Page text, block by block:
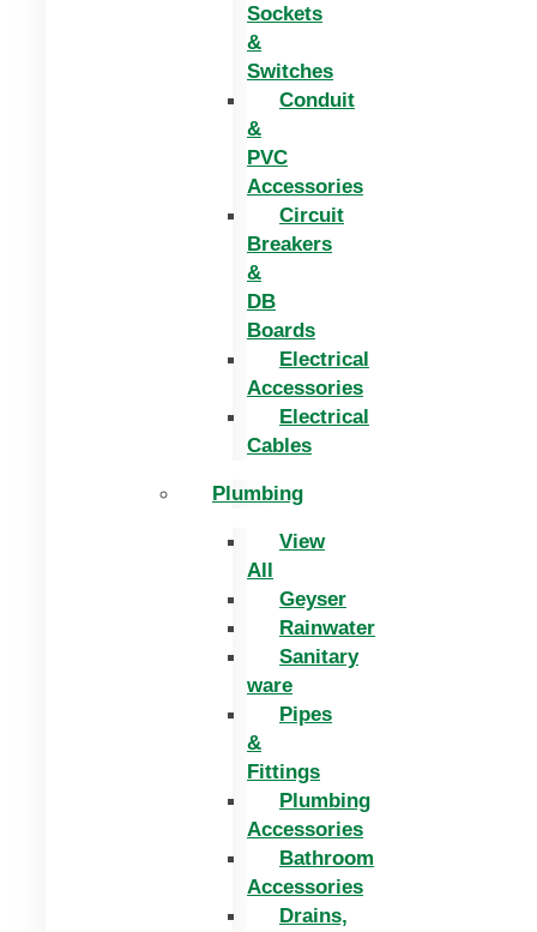
Sockets
&
Switches
Conduit
&
PVC
Accessories
Circuit
Breakers
&
DB
Boards
Electrical
Accessories
Electrical
Cables
Plumbing
View
All
Geyser
Rainwater
Sanitary
ware
Pipes
&
Fittings
Plumbing
Accessories
Bathroom
Accessories
Drains,